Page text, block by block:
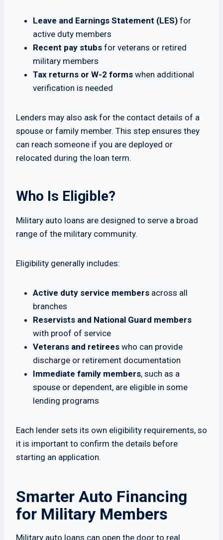
Leave and Earnings Statement (LES) for
active duty members
Recent pay stubs for veterans or retired
military members
Tax returns or W-2 forms when additional
verification is needed
Lenders may also ask for the contact details of a
spouse or family member. This step ensures they
can reach someone if you are deployed or
relocated during the loan term.
Who Is Eligible?
Military auto loans are designed to serve a broad
range of the military community.
Eligibility generally includes:
Active duty service members across all
branches
Reservists and National Guard members
with proof of service
Veterans and retirees who can provide
discharge or retirement documentation
Immediate family members, such as a
spouse or dependent, are eligible in some
lending programs
Each lender sets its own eligibility requirements, so
it is important to confirm the details before
starting an application.
Smarter Auto Financing
for Military Members
Military auto loans can open the door to real